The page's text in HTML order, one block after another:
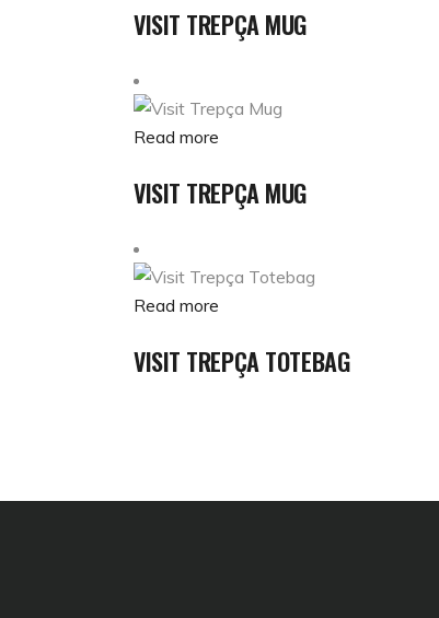
VISIT TREPÇA MUG
Read more
VISIT TREPÇA MUG
Read more
VISIT TREPÇA TOTEBAG